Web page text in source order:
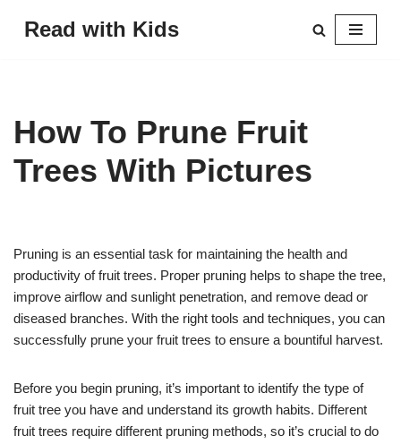
Read with Kids
How To Prune Fruit
Trees With Pictures
Pruning is an essential task for maintaining the health and
productivity of fruit trees. Proper pruning helps to shape the tree,
improve airflow and sunlight penetration, and remove dead or
diseased branches. With the right tools and techniques, you can
successfully prune your fruit trees to ensure a bountiful harvest.
Before you begin pruning, it’s important to identify the type of
fruit tree you have and understand its growth habits. Different
fruit trees require different pruning methods, so it’s crucial to do